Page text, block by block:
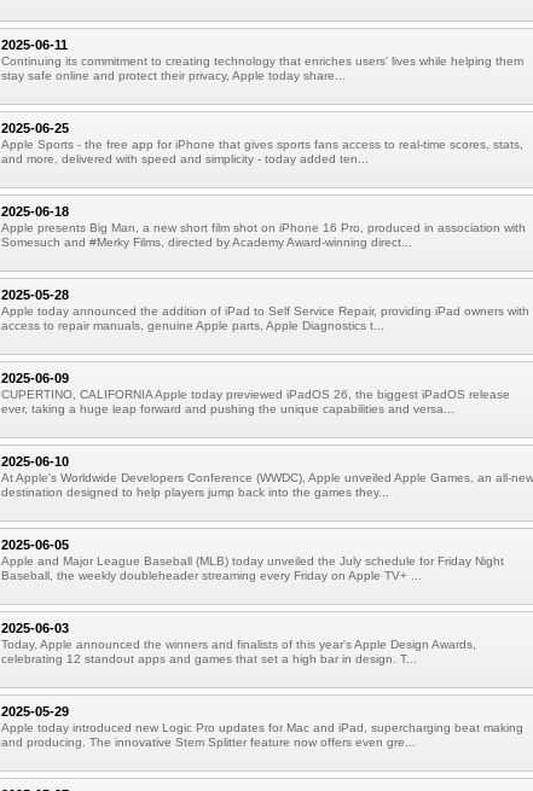
2025-06-11
Continuing its commitment to creating technology that enriches users' lives while helping them
stay safe online and protect their privacy, Apple today share...
2025-06-25
Apple Sports - the free app for iPhone that gives sports fans access to real-time scores, stats,
and more, delivered with speed and simplicity - today added ten...
2025-06-18
Apple presents Big Man, a new short film shot on iPhone 16 Pro, produced in association with
Somesuch and #Merky Films, directed by Academy Award-winning direct...
2025-05-28
Apple today announced the addition of iPad to Self Service Repair, providing iPad owners with
access to repair manuals, genuine Apple parts, Apple Diagnostics t...
2025-06-09
CUPERTINO, CALIFORNIA Apple today previewed iPadOS 26, the biggest iPadOS release
ever, taking a huge leap forward and pushing the unique capabilities and versa...
2025-06-10
At Apple's Worldwide Developers Conference (WWDC), Apple unveiled Apple Games, an all-new
destination designed to help players jump back into the games they...
2025-06-05
Apple and Major League Baseball (MLB) today unveiled the July schedule for Friday Night
Baseball, the weekly doubleheader streaming every Friday on Apple TV+ ...
2025-06-03
Today, Apple announced the winners and finalists of this year's Apple Design Awards,
celebrating 12 standout apps and games that set a high bar in design. T...
2025-05-29
Apple today introduced new Logic Pro updates for Mac and iPad, supercharging beat making
and producing. The innovative Stem Splitter feature now offers even gre...